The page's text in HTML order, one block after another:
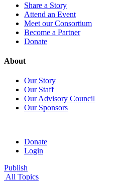
Share a Story
Attend an Event
Meet our Consortium
Become a Partner
Donate
About
Our Story
Our Staff
Our Advisory Council
Our Sponsors
Donate
Login
Publish
All Topics